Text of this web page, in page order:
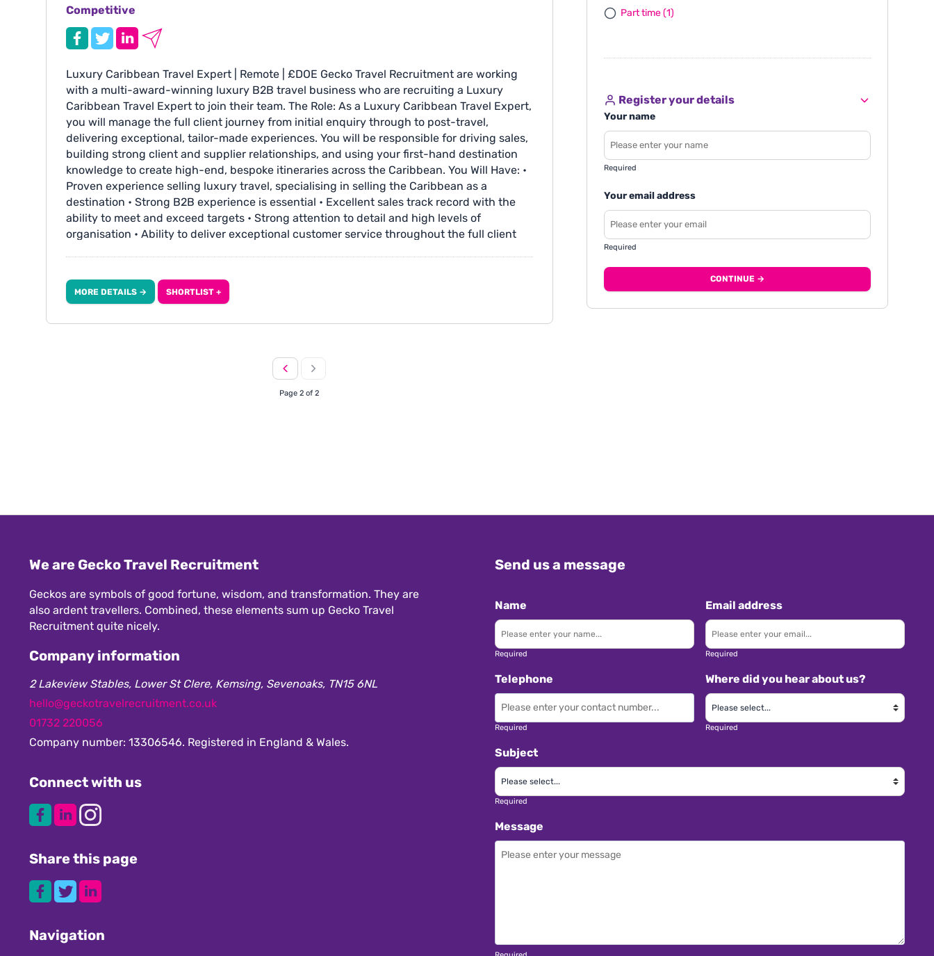
Competitive
Luxury Caribbean Travel Expert | Remote | £DOE Gecko Travel Recruitment are working
with a multi-award-winning luxury B2B travel business who are recruiting a Luxury
Caribbean Travel Expert to join their team. The Role: As a Luxury Caribbean Travel Expert,
you will manage the full client journey from initial enquiry through to post-travel,
delivering exceptional, tailor-made experiences. You will be responsible for driving sales,
building strong client and supplier relationships, and using your first-hand destination
knowledge to create high-end, bespoke itineraries across the Caribbean. You Will Have: •
Proven experience selling luxury travel, specialising in selling the Caribbean as a
destination • Strong B2B experience is essential • Excellent sales track record with the
ability to meet and exceed targets • Strong attention to detail and high levels of
organisation • Ability to deliver exceptional customer service throughout the full client
benefits and generous annual leave entitlement • Some Saturday work is required - with
the choice of a day off in lieu or additional pay • Opportunities to travel and attend
MORE DETAILS → SHORTLIST +
Page 2 of 2
Part time(1)
Register your details
Your name
Required
Your email address
Required
CONTINUE →
We are Gecko Travel Recruitment
Geckos are symbols of good fortune, wisdom, and transformation. They are
also ardent travellers. Combined, these elements sum up Gecko Travel
Recruitment quite nicely.
Company information
2 Lakeview Stables, Lower St Clere, Kemsing, Sevenoaks, TN15 6NL
hello@geckotravelrecruitment.co.uk
01732 220056
Company number: 13306546. Registered in England & Wales.
Connect with us
Share this page
Navigation
Send us a message
Name
Required
Email address
Required
Telephone
Required
Where did you hear about us?
Required
Subject
Required
Message